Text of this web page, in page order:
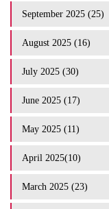
September 2025 (25)
August 2025 (16)
July 2025 (30)
June 2025 (17)
May 2025 (11)
April 2025(10)
March 2025 (23)